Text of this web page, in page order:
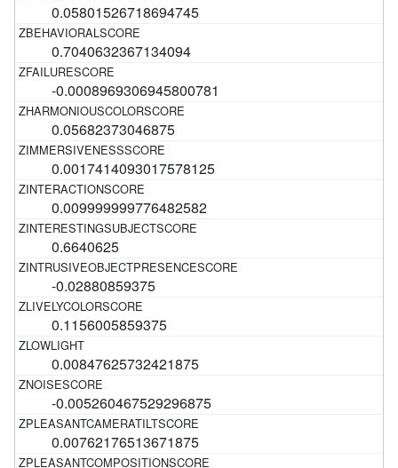
0.05801526718694745
0.7040632367134094
-0.0008969306945800781
0.05682373046875
0.0017414093017578125
0.009999999776482582
0.6640625
-0.02880859375
0.1156005859375
0.00847625732421875
-0.005260467529296875
0.00762176513671875